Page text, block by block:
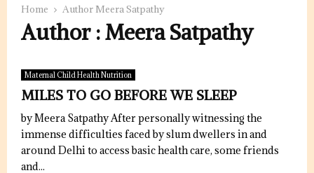
Home Author Meera Satpathy
Author :Meera Satpathy
Maternal Child Health Nutrition
MILES TO GO BEFORE WE SLEEP
by Meera Satpathy After personally witnessing the
immense difficulties faced by slum dwellers in and
around Delhi to access basic health care, some friends
and...